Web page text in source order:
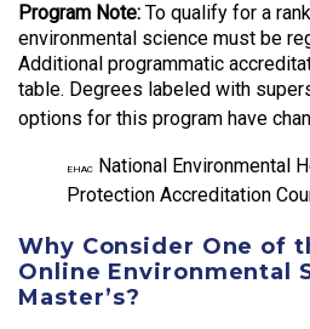
Program Note: To qualify for a
environmental science must be
Additional programmatic
table. Degrees labeled with
options for this program have
EHAC National Environmental
Protection Accreditation
Why Consider One of
Online Environmental
Master’s?